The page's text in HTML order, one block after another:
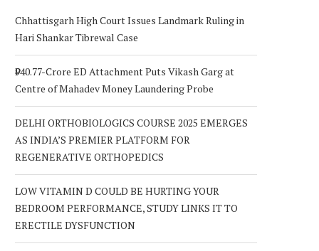
Chhattisgarh High Court Issues Landmark Ruling in
Hari Shankar Tibrewal Case
₹940.77-Crore ED Attachment Puts Vikash Garg at
Centre of Mahadev Money Laundering Probe
DELHI ORTHOBIOLOGICS COURSE 2025 EMERGES
AS INDIA’S PREMIER PLATFORM FOR
REGENERATIVE ORTHOPEDICS
LOW VITAMIN D COULD BE HURTING YOUR
BEDROOM PERFORMANCE, STUDY LINKS IT TO
ERECTILE DYSFUNCTION